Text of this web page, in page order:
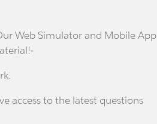
Web Simulator and Mobile App
access to the latest questions